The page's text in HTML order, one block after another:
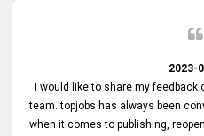
2023-
I would like to share my feedback
team. topjobs has always been
when it comes to publishing,